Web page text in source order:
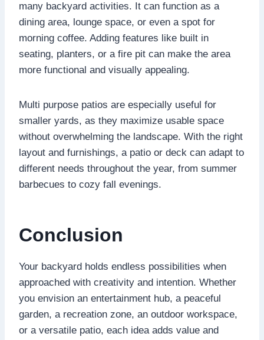
many backyard activities. It can function as a
dining area, lounge space, or even a spot for
morning coffee. Adding features like built in
seating, planters, or a fire pit can make the area
more functional and visually appealing.
Multi purpose patios are especially useful for
smaller yards, as they maximize usable space
without overwhelming the landscape. With the right
layout and furnishings, a patio or deck can adapt to
different needs throughout the year, from summer
barbecues to cozy fall evenings.
Conclusion
Your backyard holds endless possibilities when
approached with creativity and intention. Whether
you envision an entertainment hub, a peaceful
garden, a recreation zone, an outdoor workspace,
or a versatile patio, each idea adds value and